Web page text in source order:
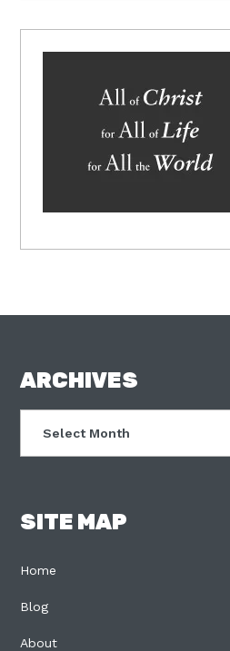
FOOTER
ARCHIVES
SITE MAP
Home
Blog
About